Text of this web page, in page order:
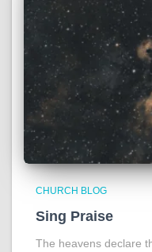
CHURCH BLOG
Sing Praise
The heavens declare